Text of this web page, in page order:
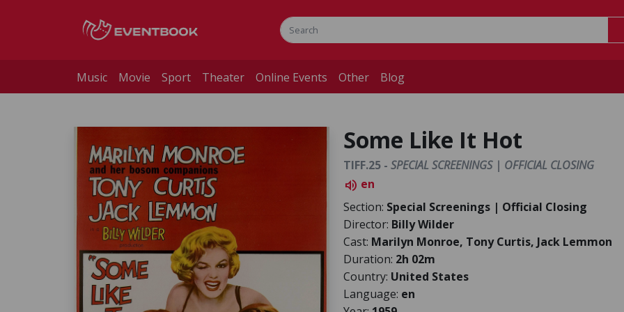
Music Movie Sport Theater Online Events Other Blog
Some Like It Hot
TIFF.25 - SPECIAL SCREENINGS | OFFICIAL CLOSING
volume_up en
Section: Special Screenings | Official Closing
Director: Billy Wilder
Cast: Marilyn Monroe, Tony Curtis, Jack Lemmon
Duration: 2h 02m
Country: United States
Language: en